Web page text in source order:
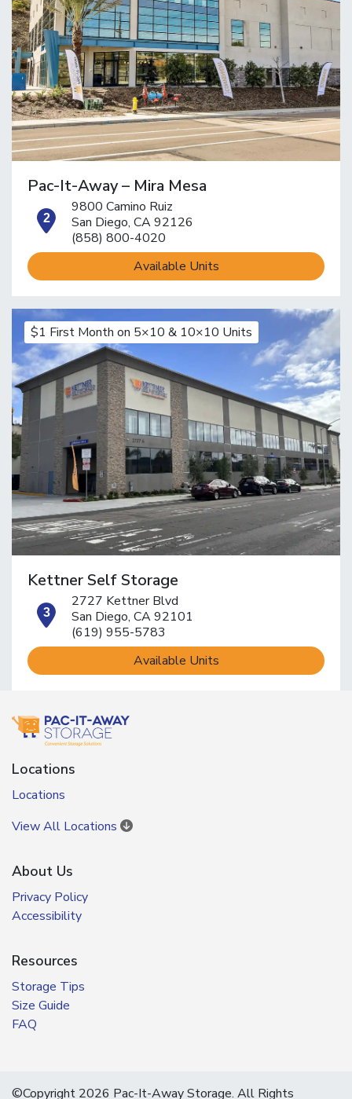
Pac-It-Away – Mira Mesa
open location on map
9800 Camino Ruiz
San Diego, CA 92126
(858) 800-4020
Available Units
$1 First Month on 5×10 & 10×10 Units
Kettner Self Storage
open location on map
2727 Kettner Blvd
San Diego, CA 92101
(619) 955-5783
Available Units
Locations
Locations
View All Locations
About Us
Privacy Policy
Accessibility
Resources
Storage Tips
Size Guide
FAQ
©Copyright 2026 Pac-It-Away Storage. All Rights